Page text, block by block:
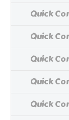
Quick
Quick
Quick
Quick
Quick